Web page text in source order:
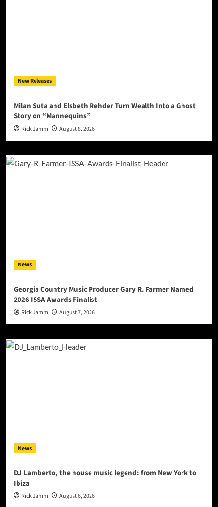
New Releases
Milan Suta and Elsbeth Rehder Turn Wealth Into a Ghost
Story on “Mannequins”
Rick Jamm August 8, 2026
News
Georgia Country Music Producer Gary R. Farmer Named
2026 ISSA Awards Finalist
Rick Jamm August 7, 2026
News
DJ Lamberto, the house music legend: from New York to
Ibiza
Rick Jamm August 6, 2026